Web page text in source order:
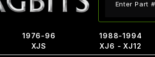
1976-96
XJS
1988-1994
XJ6 - XJ12